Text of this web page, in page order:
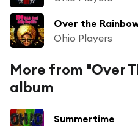
Over the
Ohio Players
More from "Over
album
Summertime